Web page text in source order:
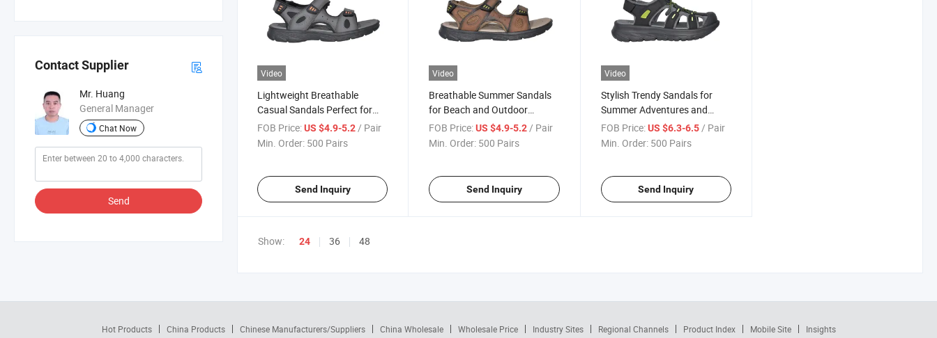
Contact Supplier
Mr. Huang
General Manager
Chat Now
Send
Video
Lightweight Breathable
Casual Sandals Perfect for
Summer Adventures
FOB Price:US $4.9-5.2 / Pair
Min. Order: 500 Pairs
Send Inquiry
Video
Breathable Summer Sandals
for Beach and Outdoor
Adventures
FOB Price: US $4.9-5.2 / Pair
Min. Order: 500 Pairs
Send Inquiry
Video
Stylish Trendy Sandals for
Summer Adventures and
Everyday Wear
FOB Price: US $6.3-6.5 / Pair
Min. Order: 500 Pairs
Send Inquiry
Show: 24 36 48
Hot Products China Products Chinese Manufacturers/Suppliers China Wholesale Wholesale Price Industry Sites Regional Channels Product Index Mobile Site Insights